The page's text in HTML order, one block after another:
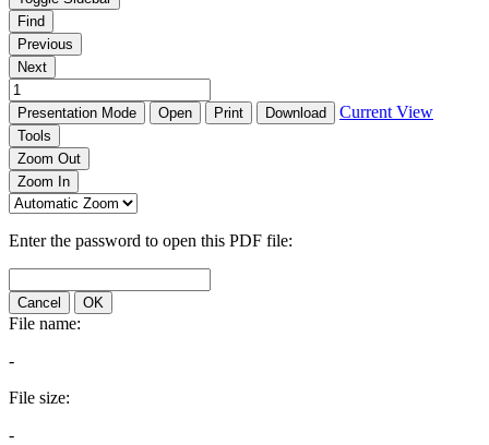
Find
Previous
Next
Presentation Mode Open Print Download Current View
Tools
Zoom Out
Zoom In
Enter the password to open this PDF file:
Cancel OK
File name:
-
File size:
-